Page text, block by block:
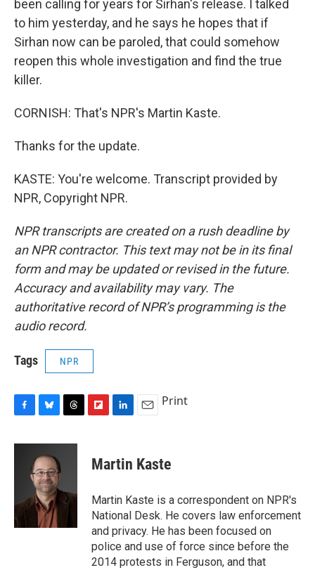
been calling for years for Sirhan's release. I talked
to him yesterday, and he says he hopes that if
Sirhan now can be paroled, that could somehow
reopen this whole investigation and find the true
killer.
CORNISH: That's NPR's Martin Kaste.
Thanks for the update.
KASTE: You're welcome. Transcript provided by
NPR, Copyright NPR.
NPR transcripts are created on a rush deadline by
an NPR contractor. This text may not be in its final
form and may be updated or revised in the future.
Accuracy and availability may vary. The
authoritative record of NPR’s programming is the
audio record.
Tags NPR
c
k
u
e
s
k
y
r
s
p
b
a
d
k
e
I
n
i
l
Print
Martin Kaste
Martin Kaste is a correspondent on NPR's
National Desk. He covers law enforcement
and privacy. He has been focused on
police and use of force since before the
2014 protests in Ferguson, and that